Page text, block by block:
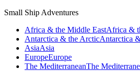
Small Ship Adventures
Africa & the Middle EastAfrica &
Antarctica & the ArcticAntarctica
AsiaAsia
EuropeEurope
The MediterraneanThe